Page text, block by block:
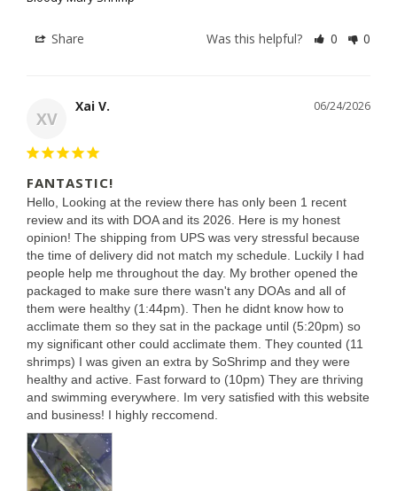
Share Was this helpful? 0 0
XV
06/24/2026
Xai V.
FANTASTIC!
Hello, Looking at the review there has only been 1 recent
review and its with DOA and its 2026. Here is my honest
opinion! The shipping from UPS was very stressful because
the time of delivery did not match my schedule. Luckily I had
people help me throughout the day. My brother opened the
packaged to make sure there wasn't any DOAs and all of
them were healthy (1:44pm). Then he didnt know how to
acclimate them so they sat in the package until (5:20pm) so
my significant other could acclimate them. They counted (11
shrimps) I was given an extra by SoShrimp and they were
healthy and active. Fast forward to (10pm) They are thriving
and swimming everywhere. Im very satisfied with this website
and business! I highly reccomend.